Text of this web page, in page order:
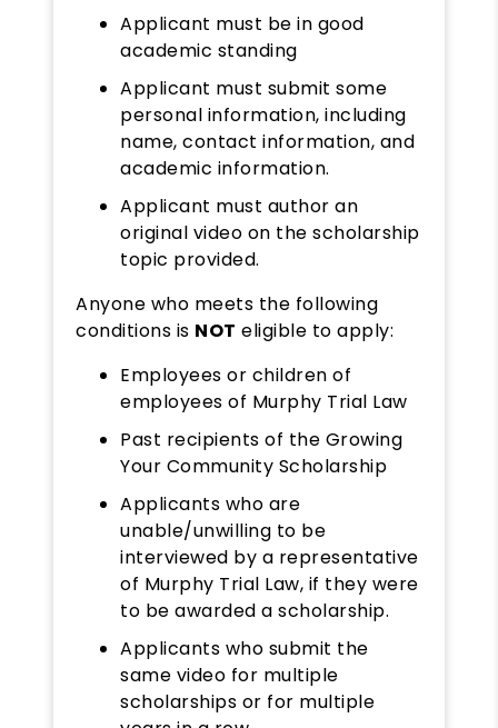
Applicant must be in good
academic standing
Applicant must submit some
personal information, including
name, contact information, and
academic information.
Applicant must author an
original video on the scholarship
topic provided.
Anyone who meets the following
conditions is NOT eligible to apply:
Employees or children of
employees of Murphy Trial Law
Past recipients of the Growing
Your Community Scholarship
Applicants who are
unable/unwilling to be
interviewed by a representative
of Murphy Trial Law, if they were
to be awarded a scholarship.
Applicants who submit the
same video for multiple
scholarships or for multiple